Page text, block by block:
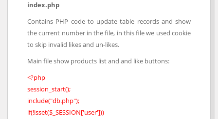
index.php
Contains PHP code to update table records and show
the current number in the file, in this file we used cookie
to skip invalid likes and un-likes.
Main file show products list and and like buttons:
<?php
session_start();
include("db.php");
if(!isset($_SESSION['user']))